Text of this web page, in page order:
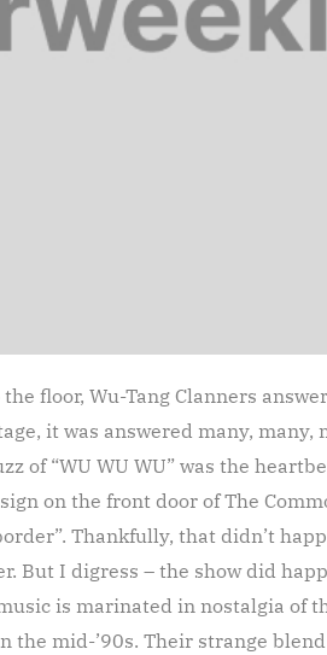
floor, Wu-Tang Clanners
it was answered many,
of “WU WU WU” was the
on the front door of The
Thankfully, that didn’t
I digress – the show did
is marinated in nostalgia of
the mid-’90s. Their strange